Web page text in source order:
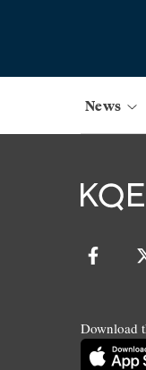
News
Download